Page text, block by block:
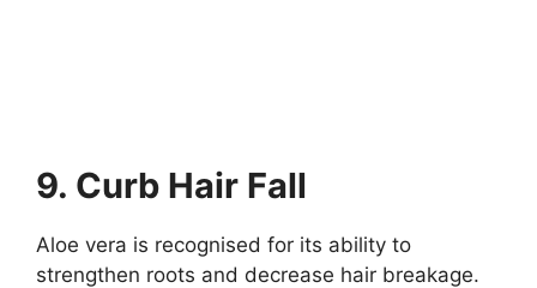
9. Curb Hair Fall
Aloe vera is recognised for its ability to
strengthen roots and decrease hair breakage.